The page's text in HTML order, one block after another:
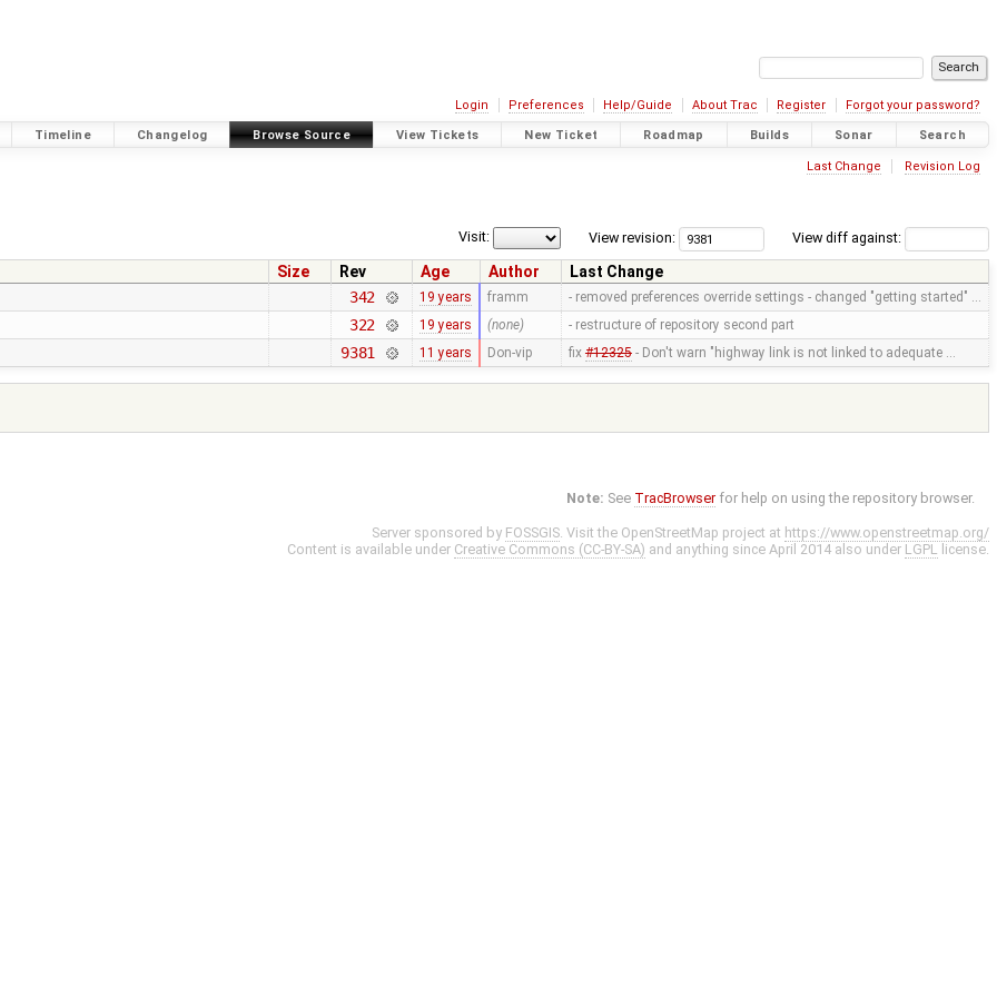
Login Preferences Help/Guide About Trac Register Forgot your password?
Timeline Changelog Browse Source View Tickets New Ticket Roadmap Builds Sonar Search
Last Change Revision Log
View diff against:
View revision:
Visit:
Size Rev Age Author
Last Change
342 19 years framm - removed preferences override settings - changed "getting started" …
322 19 years (none) - restructure of repository second part
9381 11 years Don-vip fix #12325- Don't warn "highway link is not linked to adequate …
Note: See TracBrowser for help on using the repository browser.
Server sponsored by FOSSGIS. Visit the OpenStreetMap project at https://www.openstreetmap.org/
Content is available under Creative Commons (CC-BY-SA) and anything since April 2014 also under LGPL license.